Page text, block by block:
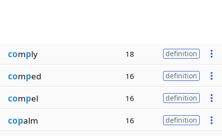
comply 18 definition
comped 16 definition
compel 16 definition
copalm 16 definition